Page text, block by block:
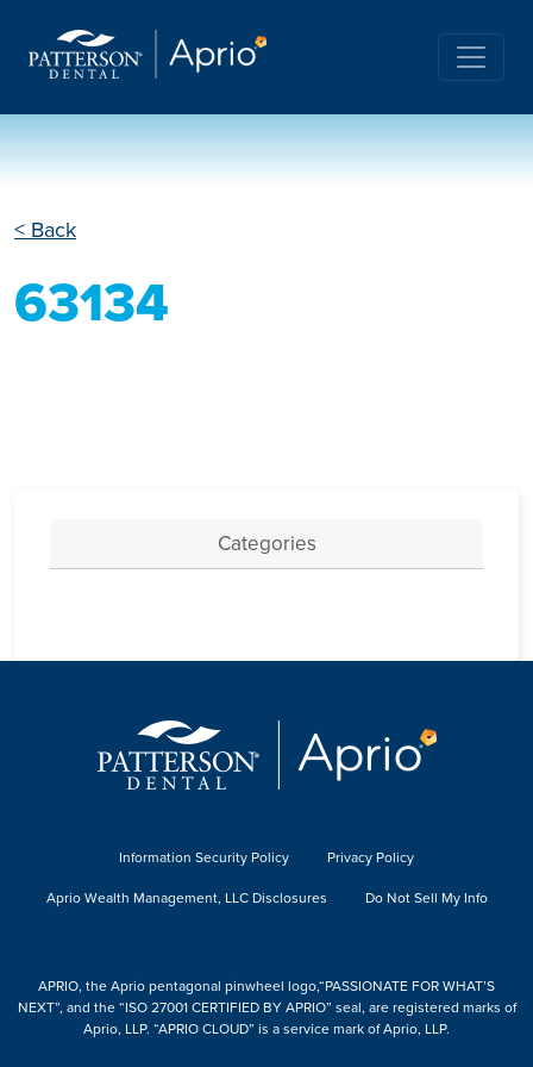
< Back
63134
Categories
Information Security Policy
Privacy Policy
Aprio Wealth Management, LLC Disclosures
Do Not Sell My Info
APRIO, the Aprio pentagonal pinwheel logo,“PASSIONATE FOR WHAT’S
NEXT”, and the “ISO 27001 CERTIFIED BY APRIO” seal, are registered marks of
Aprio, LLP. “APRIO CLOUD” is a service mark of Aprio, LLP.